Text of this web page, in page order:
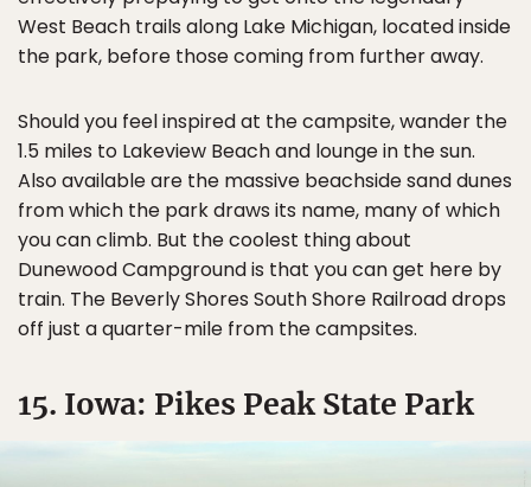
West Beach trails along Lake Michigan, located inside
the park, before those coming from further away.
Should you feel inspired at the campsite, wander the
1.5 miles to Lakeview Beach and lounge in the sun.
Also available are the massive beachside sand dunes
from which the park draws its name, many of which
you can climb. But the coolest thing about
Dunewood Campground is that you can get here by
train. The Beverly Shores South Shore Railroad drops
off just a quarter-mile from the campsites.
15. Iowa: Pikes Peak State Park